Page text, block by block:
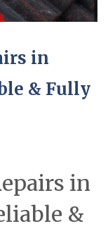
in
& Fully
in
&